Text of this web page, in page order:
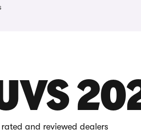
and reviewed dealers